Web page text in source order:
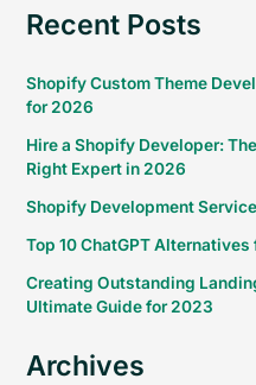
Recent Posts
Shopify Custom Theme
for 2026
Hire a Shopify Developer:
Right Expert in 2026
Shopify Development
Top 10 ChatGPT
Creating Outstanding
Ultimate Guide for 2023
Archives